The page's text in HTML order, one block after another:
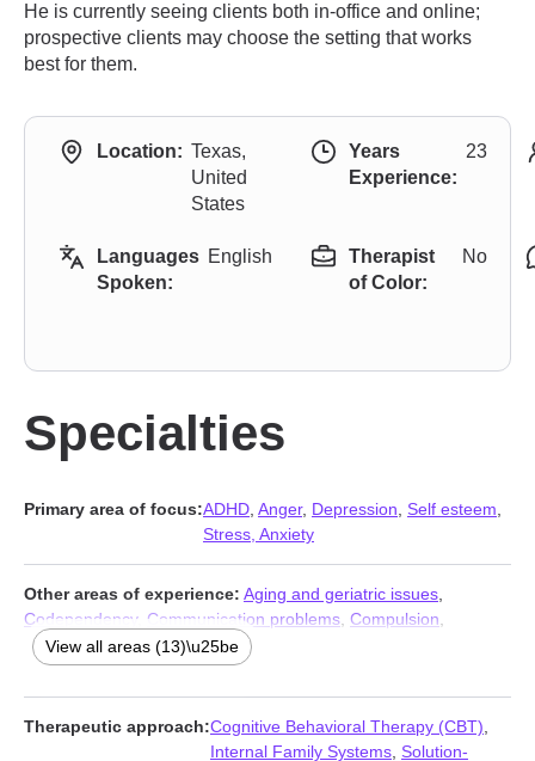
He is currently seeing clients both in-office and online;
prospective clients may choose the setting that works
best for them.
Location: Texas,
United
States
Years
Experience:
23
Languages
Spoken:
English
Therapist
of Color:
No
Specialties
Primary area of focus:ADHD Anger, Depression Self esteem
Stress, Anxiety
Other areas of experience: Aging and geriatric issues
Codependency, Communication problems Compulsion
Fatherhood issues,Life purpose
disorder and panic attacks,Phobias
Workplace issues,Young adult issues
View all areas (13)\u25be
Therapeutic approach:Cognitive Behavioral Therapy (CBT)
Internal Family Systems Solution-